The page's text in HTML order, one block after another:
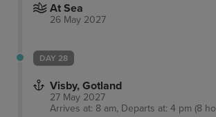
At Sea
26 May 2027
DAY 28
Visby, Gotland
27 May 2027
Arrives at: 8 am, Departs at: 4 pm (8